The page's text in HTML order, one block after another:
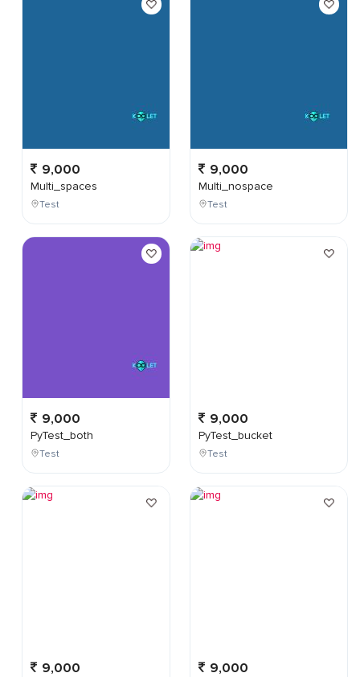
9,000
Multi_spaces
Test
9,000
PyTest_both
Test
9,000
9,000
Multi_nospace
Test
9,000
PyTest_bucket
Test
9,000